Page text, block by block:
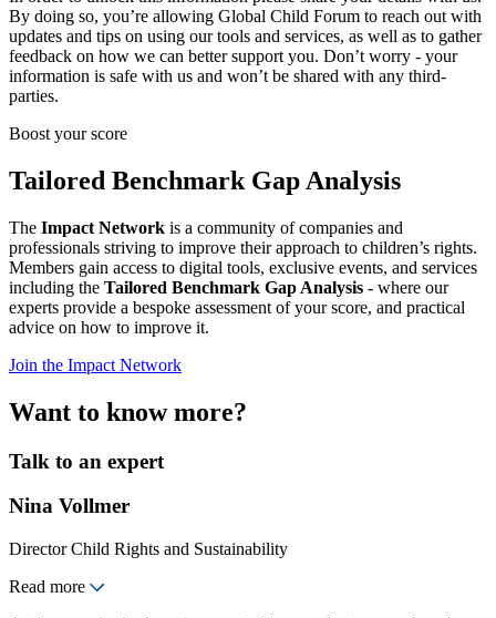
By doing so, you’re allowing Global Child Forum to reach out with
updates and tips on using our tools and services, as well as to gather
feedback on how we can better support you. Don’t worry - your
information is safe with us and won’t be shared with any third-
parties.
Boost your score
Tailored Benchmark Gap Analysis
The Impact Network is a community of companies and
professionals striving to improve their approach to children’s rights.
Members gain access to digital tools, exclusive events, and services
including the Tailored Benchmark Gap Analysis - where our
experts provide a bespoke assessment of your score, and practical
advice on how to improve it.
Join the Impact Network
Want to know more?
Talk to an expert
Nina Vollmer
Director Child Rights and Sustainability
Read more